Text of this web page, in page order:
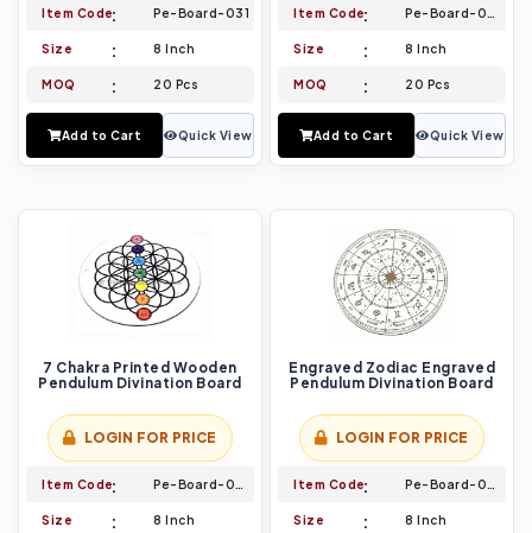
Item Code Pe-Board-031
Size 8 Inch
MOQ 20 Pcs
Add to Cart Quick View
Item Code Pe-Board-032
Size 8 Inch
MOQ 20 Pcs
Add to Cart Quick View
7 Chakra Printed Wooden
Pendulum Divination Board
LOGIN FOR PRICE
Item Code Pe-Board-033
Size 8 Inch
Engraved Zodiac Engraved
Pendulum Divination Board
LOGIN FOR PRICE
Item Code Pe-Board-034
Size 8 Inch